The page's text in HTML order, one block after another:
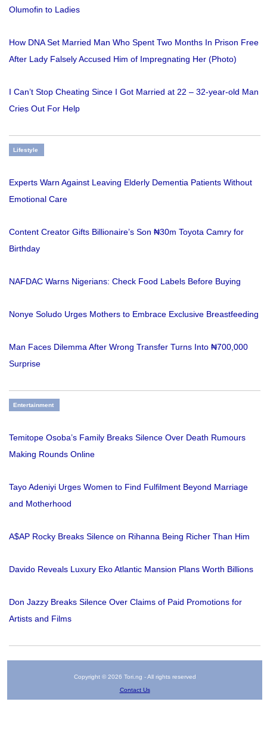
Olumofin to Ladies
How DNA Set Married Man Who Spent Two Months In Prison Free
After Lady Falsely Accused Him of Impregnating Her (Photo)
I Can’t Stop Cheating Since I Got Married at 22 – 32-year-old Man
Cries Out For Help
Lifestyle
Experts Warn Against Leaving Elderly Dementia Patients Without
Emotional Care
Content Creator Gifts Billionaire’s Son ₦30m Toyota Camry for
Birthday
NAFDAC Warns Nigerians: Check Food Labels Before Buying
Nonye Soludo Urges Mothers to Embrace Exclusive Breastfeeding
Man Faces Dilemma After Wrong Transfer Turns Into ₦700,000
Surprise
Entertainment
Temitope Osoba’s Family Breaks Silence Over Death Rumours
Making Rounds Online
Tayo Adeniyi Urges Women to Find Fulfilment Beyond Marriage
and Motherhood
A$AP Rocky Breaks Silence on Rihanna Being Richer Than Him
Davido Reveals Luxury Eko Atlantic Mansion Plans Worth Billions
Don Jazzy Breaks Silence Over Claims of Paid Promotions for
Artists and Films
Copyright © 2026 Tori.ng - All rights reserved
Contact Us